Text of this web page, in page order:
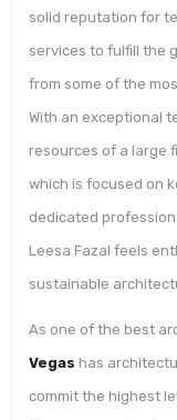
solid reputation for
services to fulfill the
from some of the
With an exceptional
resources of a large
which is focused on
dedicated
Leesa Fazal feels
sustainable
As one of the best
Vegas has
commit the highest